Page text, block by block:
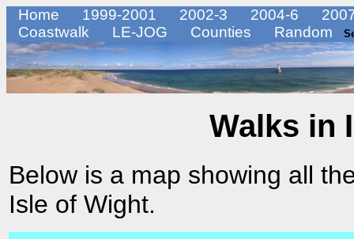
Home 1999-2001 2002-3 2004-6
Coastwalk
LE-JOG Counties Random
Walks in
Below is a map showing all
Isle of Wight.